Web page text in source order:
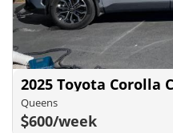
2025 Toyota Corolla
Queens
600/week